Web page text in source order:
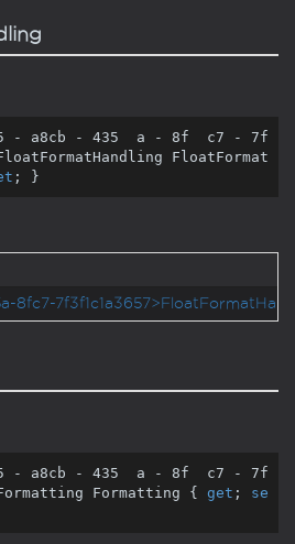
- a8cb -
435
  a -
8f  c7 - 7
FloatFormat
; }
8fc7-
- a8cb -
435
  a -
8f  c7 - 7
Formatting {
get ; se